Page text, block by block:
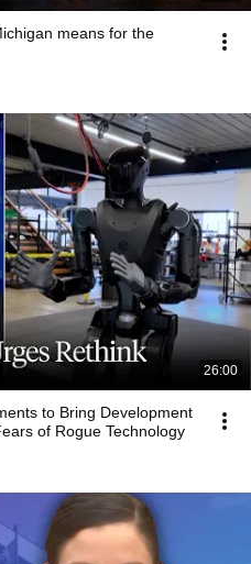
means for the
26:00
to Bring Development
of Rogue Technology